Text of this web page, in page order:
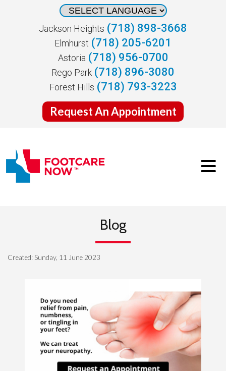
Jackson Heights (718) 898-3668
Elmhurst (718) 205-6201
Astoria (718) 956-0700
Rego Park (718) 896-3080
Forest Hills (718) 793-3223
Request An Appointment
Blog
Created: Sunday, 11 June 2023